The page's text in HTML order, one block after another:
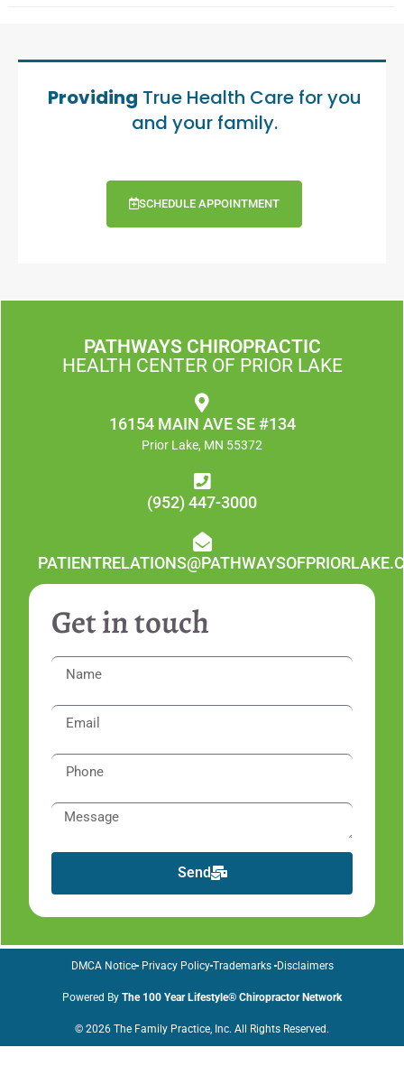
Providing True Health Care for you
and your family.
SCHEDULE APPOINTMENT
PATHWAYS CHIROPRACTIC
HEALTH CENTER OF PRIOR LAKE
16154 MAIN AVE SE #134
Prior Lake, MN 55372
(952) 447-3000
Get in touch
Send
© 2026 The Family Practice, Inc. All Rights Reserved.
Powered By The 100 Year Lifestyle® Chiropractor Network
DMCA Notice Privacy Policy Trademarks Disclaimers